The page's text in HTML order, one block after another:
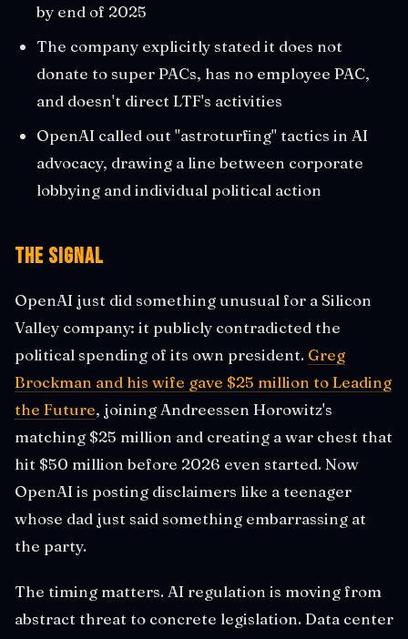
by end of 2025
The company explicitly stated it does not
donate to super PACs, has no employee PAC,
and doesn't direct LTF's activities
OpenAI called out "astroturfing" tactics in AI
advocacy, drawing a line between corporate
lobbying and individual political action
The Signal
OpenAI just did something unusual for a Silicon
Valley company: it publicly contradicted the
political spending of its own president. Greg
Brockman and his wife gave $25 million to Leading
the Future, joining Andreessen Horowitz's
matching $25 million and creating a war chest that
hit $50 million before 2026 even started. Now
OpenAI is posting disclaimers like a teenager
whose dad just said something embarrassing at
the party.
The timing matters. AI regulation is moving from
abstract threat to concrete legislation. Data center